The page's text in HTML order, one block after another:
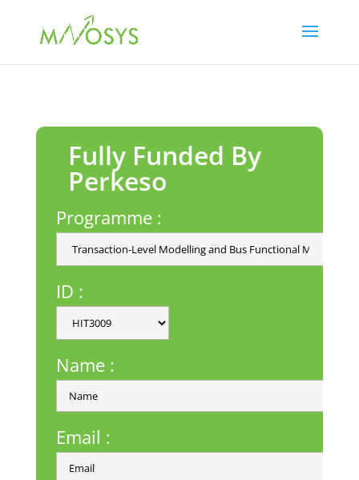
Fully Funded By
Perkeso
Programme :
ID :
Name :
Email :